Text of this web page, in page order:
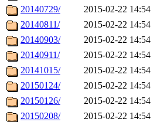
20140729/
2015-02-22 14:54
20140811/
2015-02-22 14:54
20140903/
2015-02-22 14:54
20140911/
2015-02-22 14:54
20141015/
2015-02-22 14:54
20150124/
2015-02-22 14:54
20150126/
2015-02-22 14:54
20150208/
2015-02-22 14:54